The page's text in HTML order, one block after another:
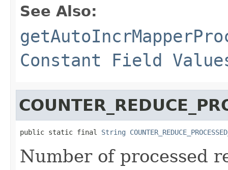
See Also:
Constant Field
public static final String
Number of processed